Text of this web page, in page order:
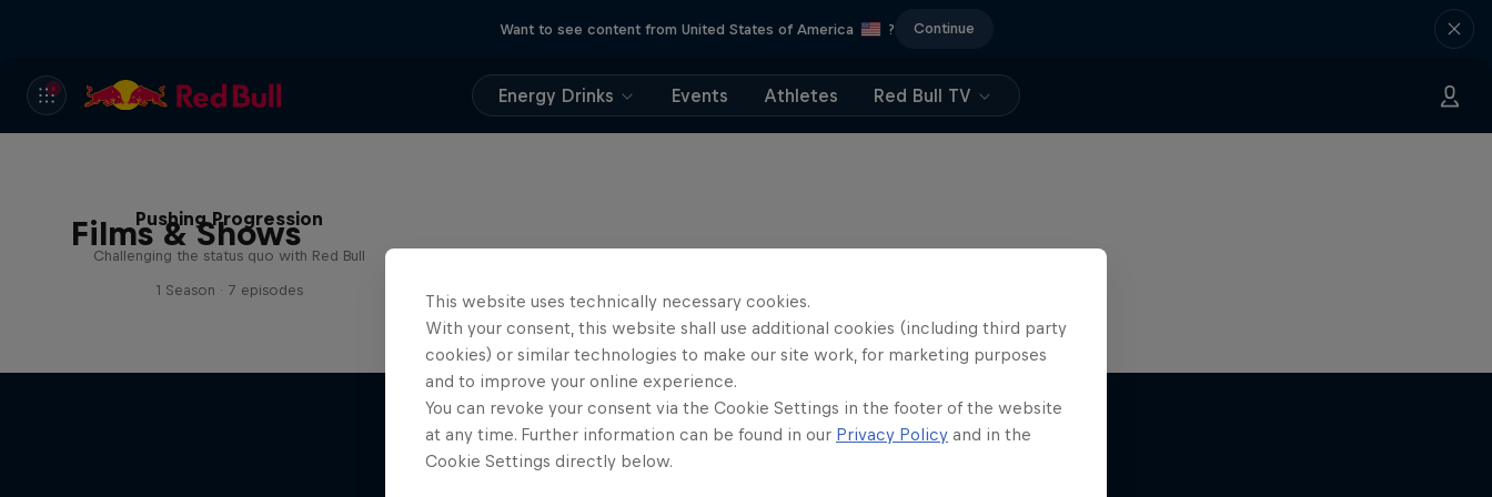
Want to see content from United States of America ? Continue
Energy Drinks Events Athletes Red Bull TV
Films & Shows
Pushing Progression
Challenging the status quo with Red Bull
1 Season · 7 episodes
This website uses technically necessary cookies.
With your consent, this website shall use additional cookies (including third party
cookies) or similar technologies to make our site work, for marketing purposes
and to improve your online experience.
You can revoke your consent via the Cookie Settings in the footer of the website
at any time. Further information can be found in our Privacy Policy and in the
Cookie Settings directly below.